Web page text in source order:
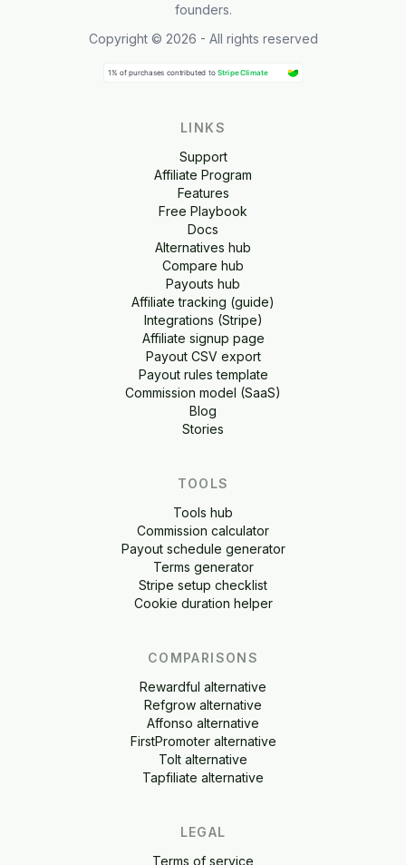
founders.
Copyright © 2026 - All rights reserved
LINKS
Support
Affiliate Program
Features
Free Playbook
Docs
Alternatives hub
Compare hub
Payouts hub
Affiliate tracking (guide)
Integrations (Stripe)
Affiliate signup page
Payout CSV export
Payout rules template
Commission model (SaaS)
Blog
Stories
TOOLS
Tools hub
Commission calculator
Payout schedule generator
Terms generator
Stripe setup checklist
Cookie duration helper
COMPARISONS
Rewardful alternative
Refgrow alternative
Affonso alternative
FirstPromoter alternative
Tolt alternative
Tapfiliate alternative
LEGAL
Terms of service